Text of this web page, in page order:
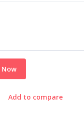
Now
Add to compare